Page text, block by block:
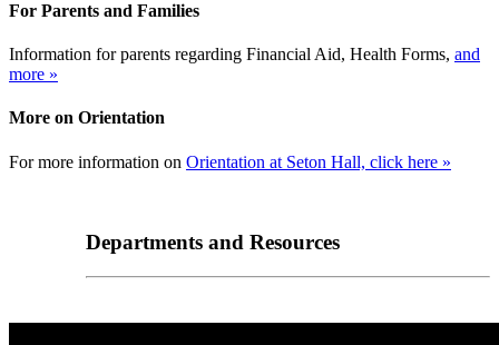
For Parents and Families
Information for parents regarding Financial Aid, Health Forms, and
more »
More on Orientation
For more information on Orientation at Seton Hall, click here »
Departments and Resources